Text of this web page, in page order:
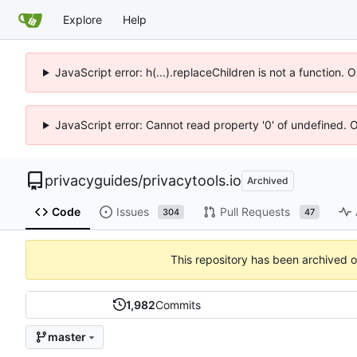
Explore Help
JavaScript error: h(...).replaceChildren is not a function.
JavaScript error: Cannot read property '0' of undefined.
privacyguides/privacytools.io Archived
Code Issues 304 Pull Requests 47
This repository has been archived
1,982Commits
master